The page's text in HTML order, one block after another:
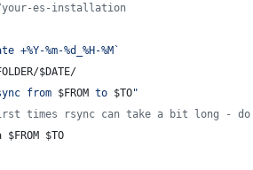
your-es-installation
+%Y-%m-%d_%H-%M`
/$DATE/
from $FROM to $TO"
times rsync can take a bit long -
$FROM $TO